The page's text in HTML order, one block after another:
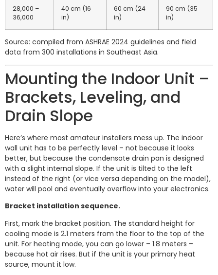
28,000 –
36,000
40 cm (16
in)
60 cm (24
in)
90 cm (35
in)
Source: compiled from ASHRAE 2024 guidelines and field
data from 300 installations in Southeast Asia.
Mounting the Indoor Unit –
Brackets, Leveling, and
Drain Slope
Here’s where most amateur installers mess up. The indoor
wall unit has to be perfectly level – not because it looks
better, but because the condensate drain pan is designed
with a slight internal slope. If the unit is tilted to the left
instead of the right (or vice versa depending on the model),
water will pool and eventually overflow into your electronics.
Bracket installation sequence.
First, mark the bracket position. The standard height for
cooling mode is 2.1 meters from the floor to the top of the
unit. For heating mode, you can go lower – 1.8 meters –
because hot air rises. But if the unit is your primary heat
source, mount it low.